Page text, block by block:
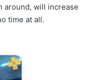
around, will increase
time at all.